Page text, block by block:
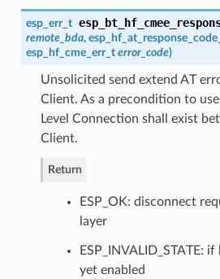
esp_err_t
remote_bda,
esp_hf_cme_err_t error_code)
Unsolicited send extend AT
Client. As a precondition to
Level Connection shall exist
Client.
Return
ESP_OK: disconnect
layer
ESP_INVALID_STATE:
yet enabled